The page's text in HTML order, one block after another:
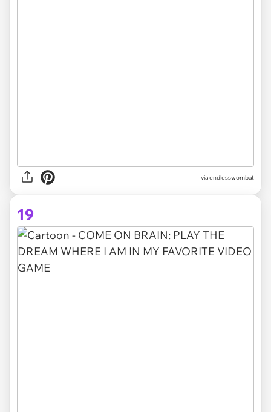
viaendlesswombat
19